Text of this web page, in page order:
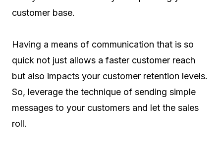
customer base.
Having a means of communication that is so
quick not just allows a faster customer reach
but also impacts your customer retention levels.
So, leverage the technique of sending simple
messages to your customers and let the sales
roll.